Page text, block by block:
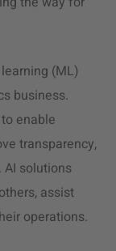
(ML)
business.
enable
transparency,
solutions
assist
operations.